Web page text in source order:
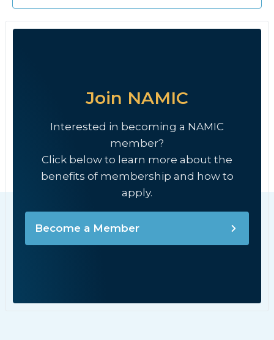
Join NAMIC
Interested in becoming a NAMIC
member?
Click below to learn more about the
benefits of membership and how to
apply.
Become a Member